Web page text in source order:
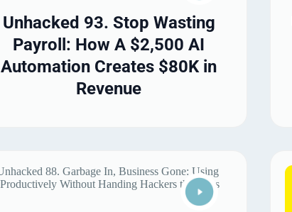
Unhacked 93. Stop Wasting
Payroll: How A $2,500 AI
Automation Creates $80K in
Revenue